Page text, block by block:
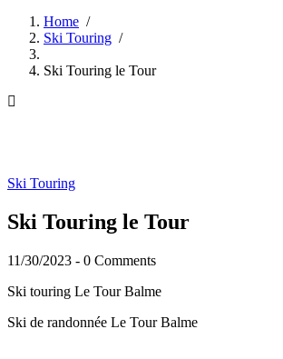
Breadcrumb
Home /
Ski Touring /
Ski Touring le Tour
Ski Touring
Ski Touring le Tour
11/30/2023 - 0 Comments
Ski touring Le Tour Balme
Ski de randonnée Le Tour Balme